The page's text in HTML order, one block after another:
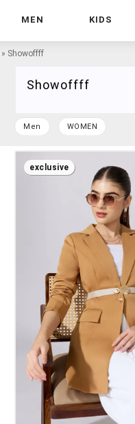
MEN KIDS
» Showoffff
Showoffff
Men WOMEN
exclusive